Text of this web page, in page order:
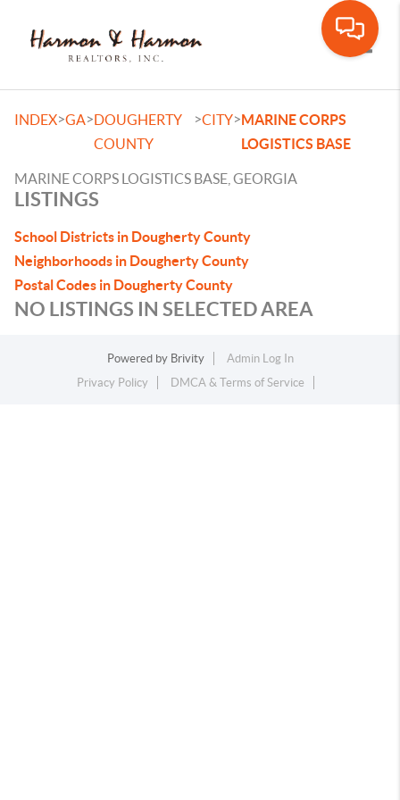
INDEX>GA>DOUGHERTY
COUNTY
>CITY>MARINE CORPS
LOGISTICS BASE
MARINE CORPS LOGISTICS BASE, GEORGIA
LISTINGS
School Districts in Dougherty County
Neighborhoods in Dougherty County
Postal Codes in Dougherty County
NO LISTINGS IN SELECTED AREA
Powered by Brivity
Admin Log In
Privacy Policy
DMCA & Terms of Service